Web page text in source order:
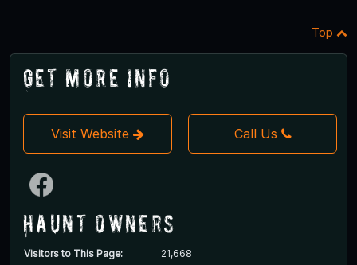
Top
Get More Info
Visit Website Call Us
Haunt Owners
Visitors to This Page: 21,668